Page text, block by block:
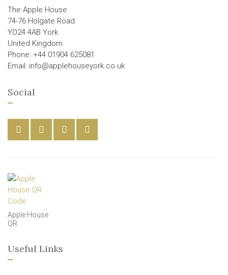
The Apple House
74-76 Holgate Road
YO24 4AB York
United Kingdom
Phone: +44 01904 625081
Email: info@applehouseyork.co.uk
Social
Apple House
QR
Useful Links